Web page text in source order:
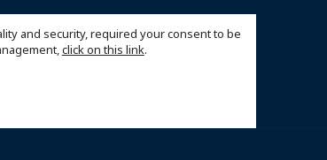
and security, required your consent to be
click on this link.